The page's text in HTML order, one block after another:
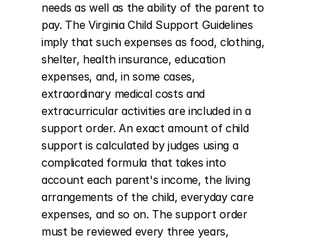
needs as well as the ability of the parent to
pay. The Virginia Child Support Guidelines
imply that such expenses as food, clothing,
shelter, health insurance, education
expenses, and, in some cases,
extraordinary medical costs and
extracurricular activities are included in a
support order. An exact amount of child
support is calculated by judges using a
complicated formula that takes into
account each parent's income, the living
arrangements of the child, everyday care
expenses, and so on. The support order
must be reviewed every three years,